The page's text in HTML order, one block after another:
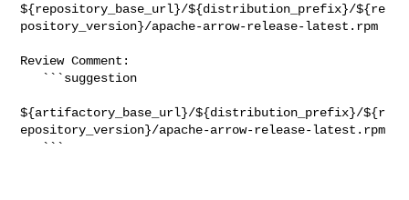
${repository_base_url}/${distribution_prefix}/${re
pository_version}/apache-arrow-release-latest.rpm
Review Comment:
${artifactory_base_url}/${distribution_prefix}/${r
epository_version}/apache-arrow-release-latest.rpm